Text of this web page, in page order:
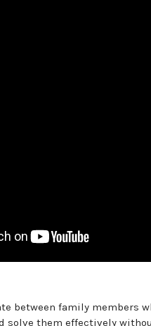
between family members
solve them effectively